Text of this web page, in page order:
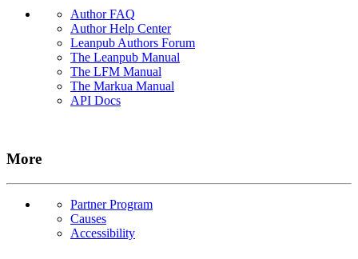
Author FAQ
Author Help Center
Leanpub Authors Forum
The Leanpub Manual
The LFM Manual
The Markua Manual
API Docs
More
Partner Program
Causes
Accessibility